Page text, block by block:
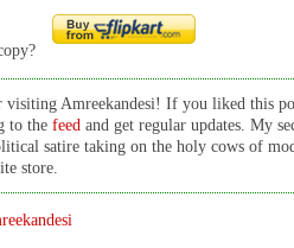
visiting Amreekandesi! If you liked this
to thefeed and get regular updates. My
satire taking on the holy cows of
store.